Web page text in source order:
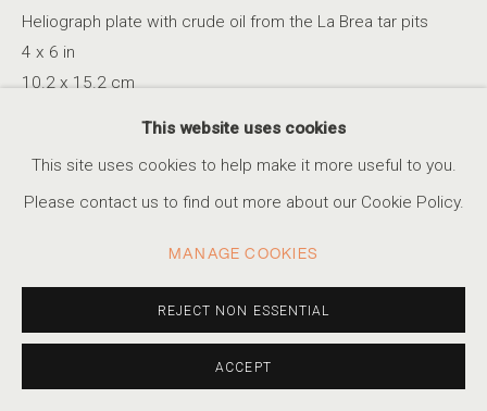
KAYA & BLANK TURKISH-GERMAN DUO,B. 1990
SERIES WORKS STATEMENT VIDEO
PRESS
EXHIBITIONS
ACCESSIBILITY POLICY MANAGE COOKIES
COPYRIGHT © 2026 MARSHALL PRODUCTIONS INC
SITE BY ARTLOGIC
info@marshallgallery.art
This website uses cookies
This site uses cookies to help make it more useful to you.
Please contact us to find out more about our Cookie Policy.
MANAGE COOKIES
REJECT NON ESSENTIAL
ACCEPT
Heliograph plate with crude oil from the La Brea tar pits
4 x 6 in
10.2 x 15.2 cm
SHARE